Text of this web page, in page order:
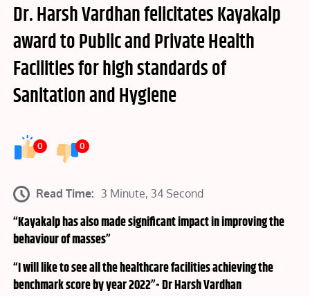
Dr. Harsh Vardhan felicitates Kayakalp
award to Public and Private Health
Facilities for high standards of
Sanitation and Hygiene
0 0
Read Time: 3 Minute, 34 Second
“Kayakalp has also made significant impact in improving the
behaviour of masses”
“I will like to see all the healthcare facilities achieving the
benchmark score by year 2022”- Dr Harsh Vardhan